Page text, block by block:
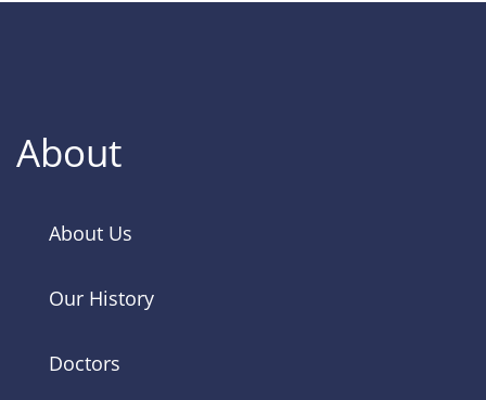
About
About Us
Our History
Doctors